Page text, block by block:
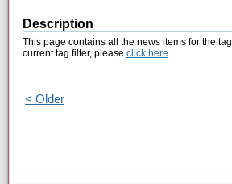
Description
This page contains all the news items for the tag
current tag filter, please click here.
< Older